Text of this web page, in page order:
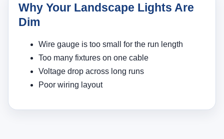
Why Your Landscape Lights Are
Dim
Wire gauge is too small for the run length
Too many fixtures on one cable
Voltage drop across long runs
Poor wiring layout